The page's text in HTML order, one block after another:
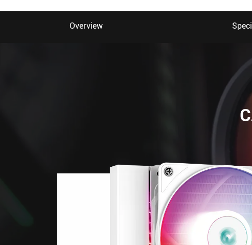
Overview